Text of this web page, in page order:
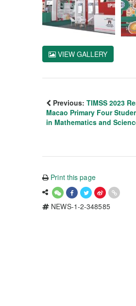
VIEW GALLERY
Previous: TIMSS 2023
Macao Primary Four
in Mathematics and
Print this page
NEWS-1-2-348585